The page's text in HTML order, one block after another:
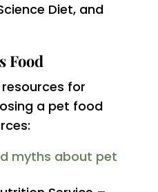
Diet, and
Food
for
a pet food
myths about pet